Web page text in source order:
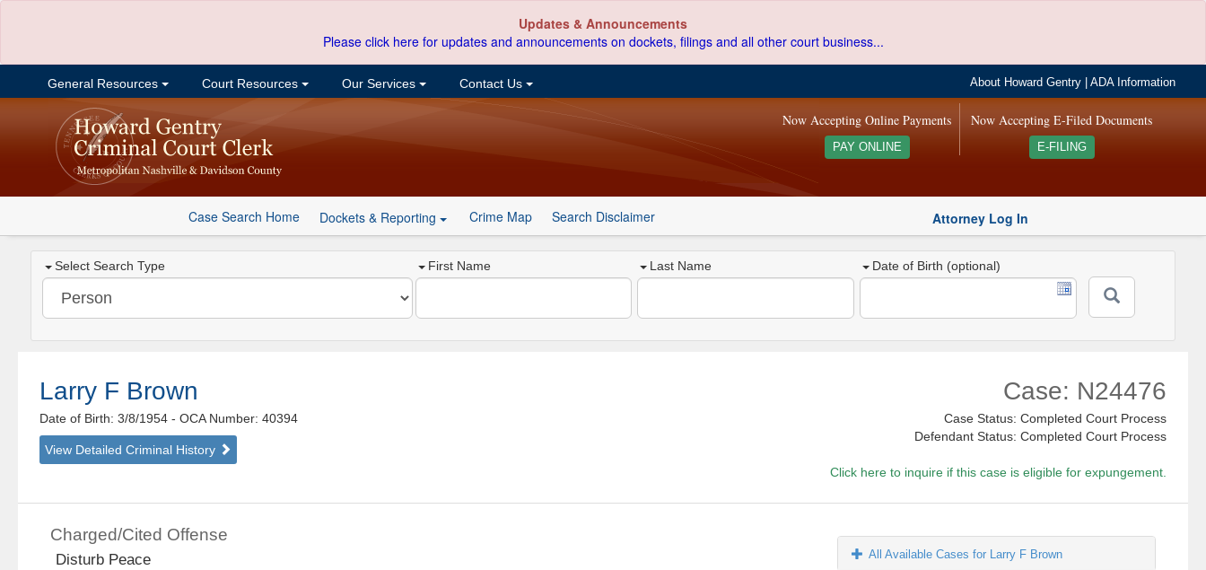
Updates & Announcements
Please click here for updates and announcements on dockets, filings and all other court business...
General Resources Court Resources Our Services Contact Us About Howard Gentry |ADA Information
Now Accepting E-Filed Documents
E-FILING
Now Accepting Online Payments
PAY ONLINE
Case Search Home Dockets & Reporting Crime Map Search Disclaimer Attorney Log In
Select Search Type First Name Last Name Date of Birth (optional)
Larry F Brown
Date of Birth: 3/8/1954- OCA Number: 40394
View Detailed Criminal History
Case: N24476
Case Status: Completed Court Process
Defendant Status: Completed Court Process
Click here to inquire if this case is eligible for expungement.
Charged/Cited Offense
Disturb Peace All Available Cases for Larry F Brown